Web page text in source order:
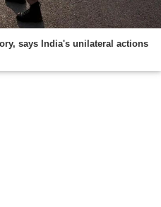
says India's unilateral actions